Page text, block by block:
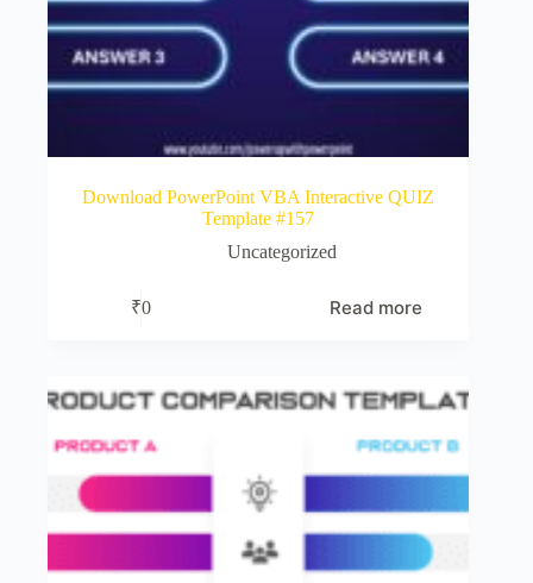
Download PowerPoint VBA Interactive QUIZ
Template #157
Uncategorized
₹0 Read more